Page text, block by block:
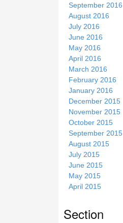
September 2016
August 2016
July 2016
June 2016
May 2016
April 2016
March 2016
February 2016
January 2016
December 2015
November 2015
October 2015
September 2015
August 2015
July 2015
June 2015
May 2015
April 2015
Section